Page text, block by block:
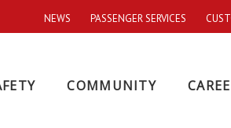
NEWS PASSENGER SERVICES
COMMUNITY